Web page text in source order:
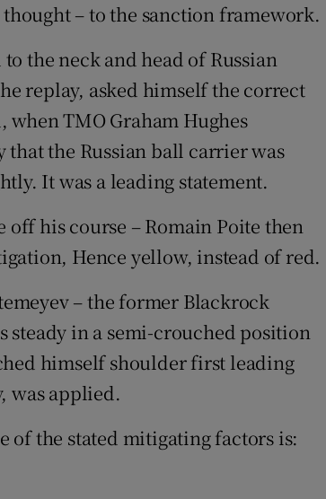
– to the sanction framework.
the neck and head of Russian
replay, asked himself the correct
TMO Graham Hughes
the Russian ball carrier was
It was a leading statement.
his course – Romain Poite then
Hence yellow, instead of red.
– the former Blackrock
steady in a semi-crouched position
himself shoulder first leading
was applied.
of the stated mitigating factors is: